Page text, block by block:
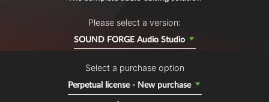
Please select a version:
SOUND FORGE Audio Studio
Select a purchase option
Perpetual license - New purchase